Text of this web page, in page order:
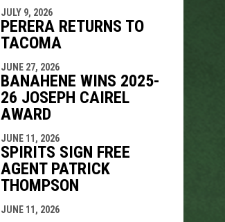
JULY 9, 2026
PERERA RETURNS TO
TACOMA
JUNE 27, 2026
BANAHENE WINS 2025-
26 JOSEPH CAIREL
AWARD
JUNE 11, 2026
SPIRITS SIGN FREE
AGENT PATRICK
THOMPSON
JUNE 11, 2026